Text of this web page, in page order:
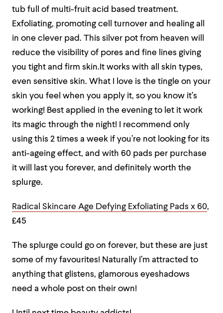
tub full of multi-fruit acid based treatment.
Exfoliating, promoting cell turnover and healing all
in one clever pad. This silver pot from heaven will
reduce the visibility of pores and fine lines giving
you tight and firm skin.It works with all skin types,
even sensitive skin. What I love is the tingle on your
skin you feel when you apply it, so you know it’s
working! Best applied in the evening to let it work
its magic through the night! I recommend only
using this 2 times a week if you’re not looking for its
anti-ageing effect, and with 60 pads per purchase
it will last you forever, and definitely worth the
splurge.
Radical Skincare Age Defying Exfoliating Pads x 60,
£45
The splurge could go on forever, but these are just
some of my favourites! Naturally I’m attracted to
anything that glistens, glamorous eyeshadows
need a whole post on their own!